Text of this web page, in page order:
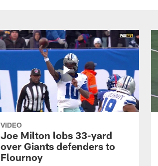
VIDEO
Joe Milton lobs 33-yard
over Giants defenders to
Flournoy